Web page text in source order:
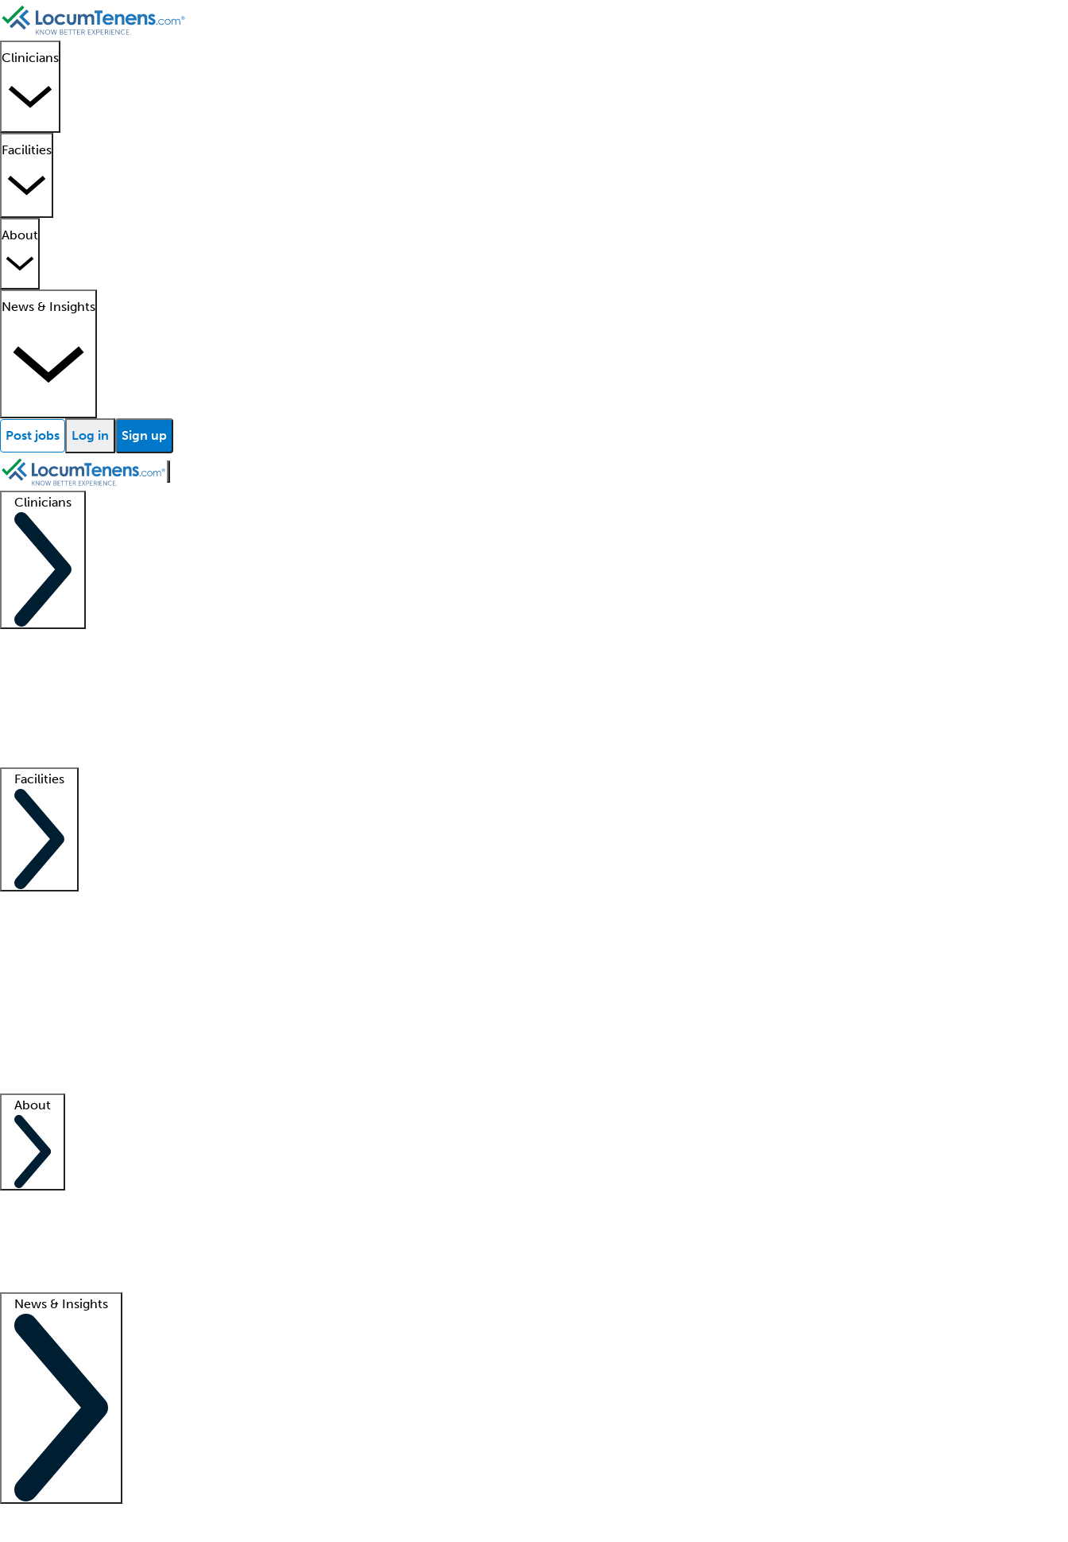
Clinicians
Facilities
About
News & Insights
Post jobs Log in Sign up
Clinicians
Facilities
About
News & Insights